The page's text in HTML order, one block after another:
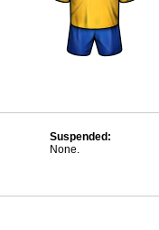
Suspended:
None.